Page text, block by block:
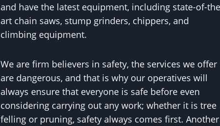
and have the latest equipment, including state-of-
art chain saws, stump grinders, chippers, and
climbing equipment.
We are firm believers in safety, the services we offer
are dangerous, and that is why our operatives will
always ensure that everyone is safe before even
considering carrying out any work; whether it is tree
felling or pruning, safety always comes first. Another